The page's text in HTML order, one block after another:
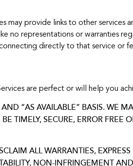
may provide links to other
no representations or warranties
directly to that service or
are perfect or will help you
“AS AVAILABLE” BASIS. WE
TIMELY, SECURE, ERROR
ALL WARRANTIES,
NON-INFRINGEMENT AND